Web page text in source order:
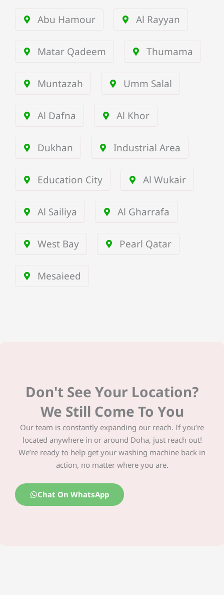
Abu Hamour Al Rayyan
Matar Qadeem Thumama
Muntazah Umm Salal
Al Dafna Al Khor
Dukhan Industrial Area
Education City Al Wukair
Al Sailiya Al Gharrafa
West Bay Pearl Qatar
Mesaieed
Don't See Your Location?
We Still Come To You
Our team is constantly expanding our reach. If you’re
located anywhere in or around Doha, just reach out!
We’re ready to help get your washing machine back in
action, no matter where you are.
Chat On WhatsApp